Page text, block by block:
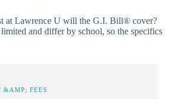
at Lawrence U will the G.I. Bill® cover?
and differ by school, so the specifics
&AMP; FEES